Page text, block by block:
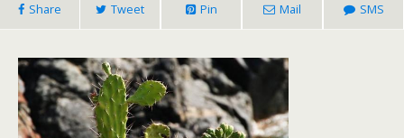
Share Tweet Pin Mail SMS